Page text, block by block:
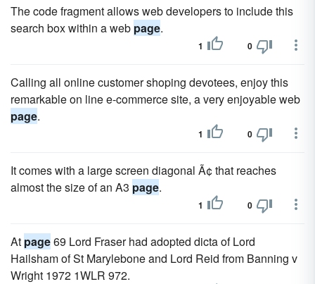
The code fragment allows web developers to include this
search box within a web page.
1 0
Calling all online customer shoping devotees, enjoy this
remarkable on line e-commerce site, a very enjoyable web
page.
1 0
It comes with a large screen diagonal Ã¢ that reaches
almost the size of an A3 page.
1 0
At page69 Lord Fraser had adopted dicta of Lord
Hailsham of St Marylebone and Lord Reid from Banning v
Wright 1972 1WLR 972.